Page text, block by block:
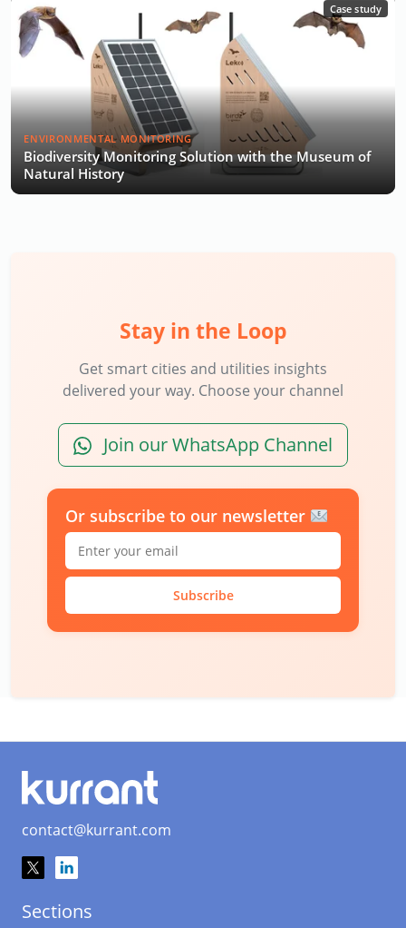
Case study
ENVIRONMENTAL MONITORING
Biodiversity Monitoring Solution with the Museum of
Natural History
Stay in the Loop
Get smart cities and utilities insights
delivered your way. Choose your channel
Join our WhatsApp Channel
Or subscribe to our newsletter
Subscribe
contact@kurrant.com
Sections